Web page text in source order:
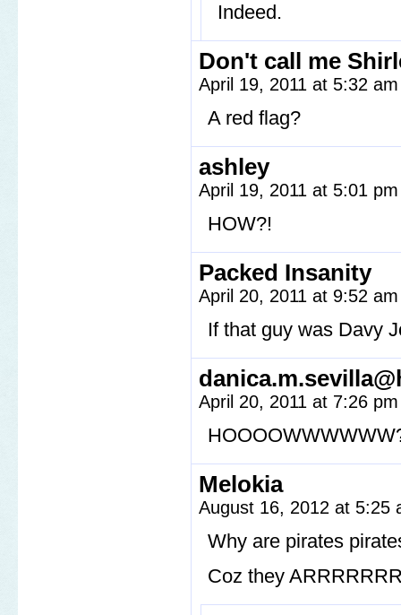
Indeed.
Don't call me
April 19, 2011 at 5:32
A red flag?
ashley
April 19, 2011 at 5:01
HOW?!
Packed Insanity
April 20, 2011 at 9:52
If that guy was Davy
April 20, 2011 at 7:26
Melokia
August 16, 2012 at 5:25
Why are pirates
Coz they